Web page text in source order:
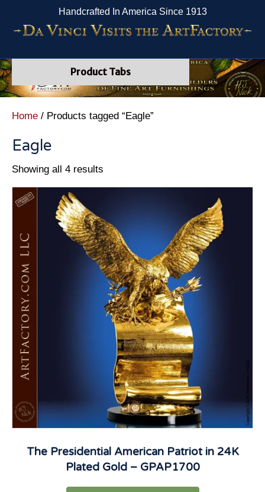
Handcrafted In America Since 1913
Product Tabs
Home / Products tagged “Eagle”
Eagle
Showing all 4 results
The Presidential American Patriot in 24K
Plated Gold – GPAP1700